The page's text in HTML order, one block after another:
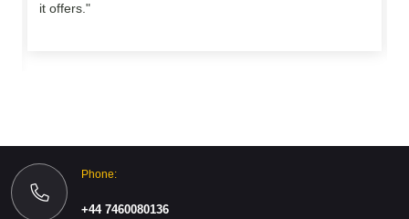
it offers."
Phone:
+44 7460080136